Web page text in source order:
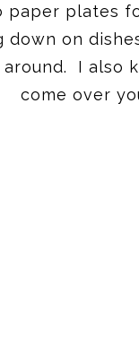
paper plates
down on
around. I also
come over